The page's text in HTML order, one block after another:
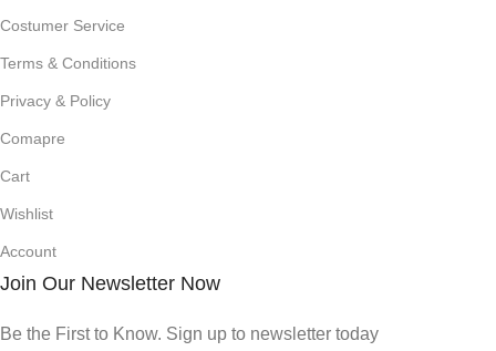
Costumer Service
Terms & Conditions
Privacy & Policy
Comapre
Cart
Wishlist
Account
Join Our Newsletter Now
Be the First to Know. Sign up to newsletter today